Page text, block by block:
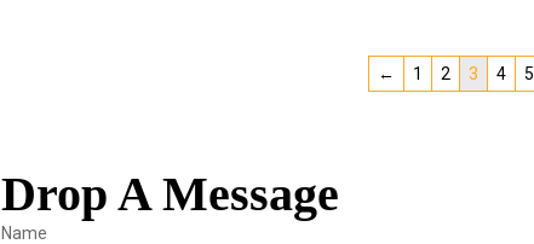
← 1 2 3 4 5
Drop A Message
Name